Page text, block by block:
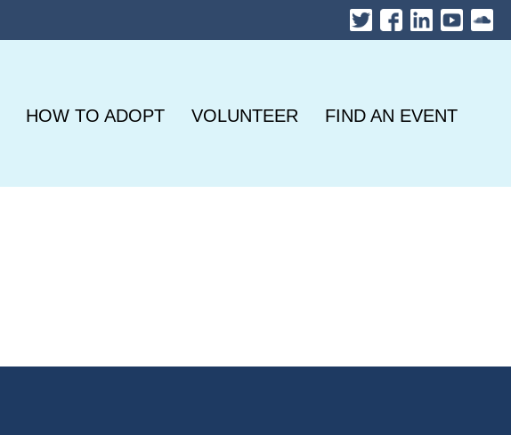
HOW TO ADOPT VOLUNTEER FIND AN EVENT